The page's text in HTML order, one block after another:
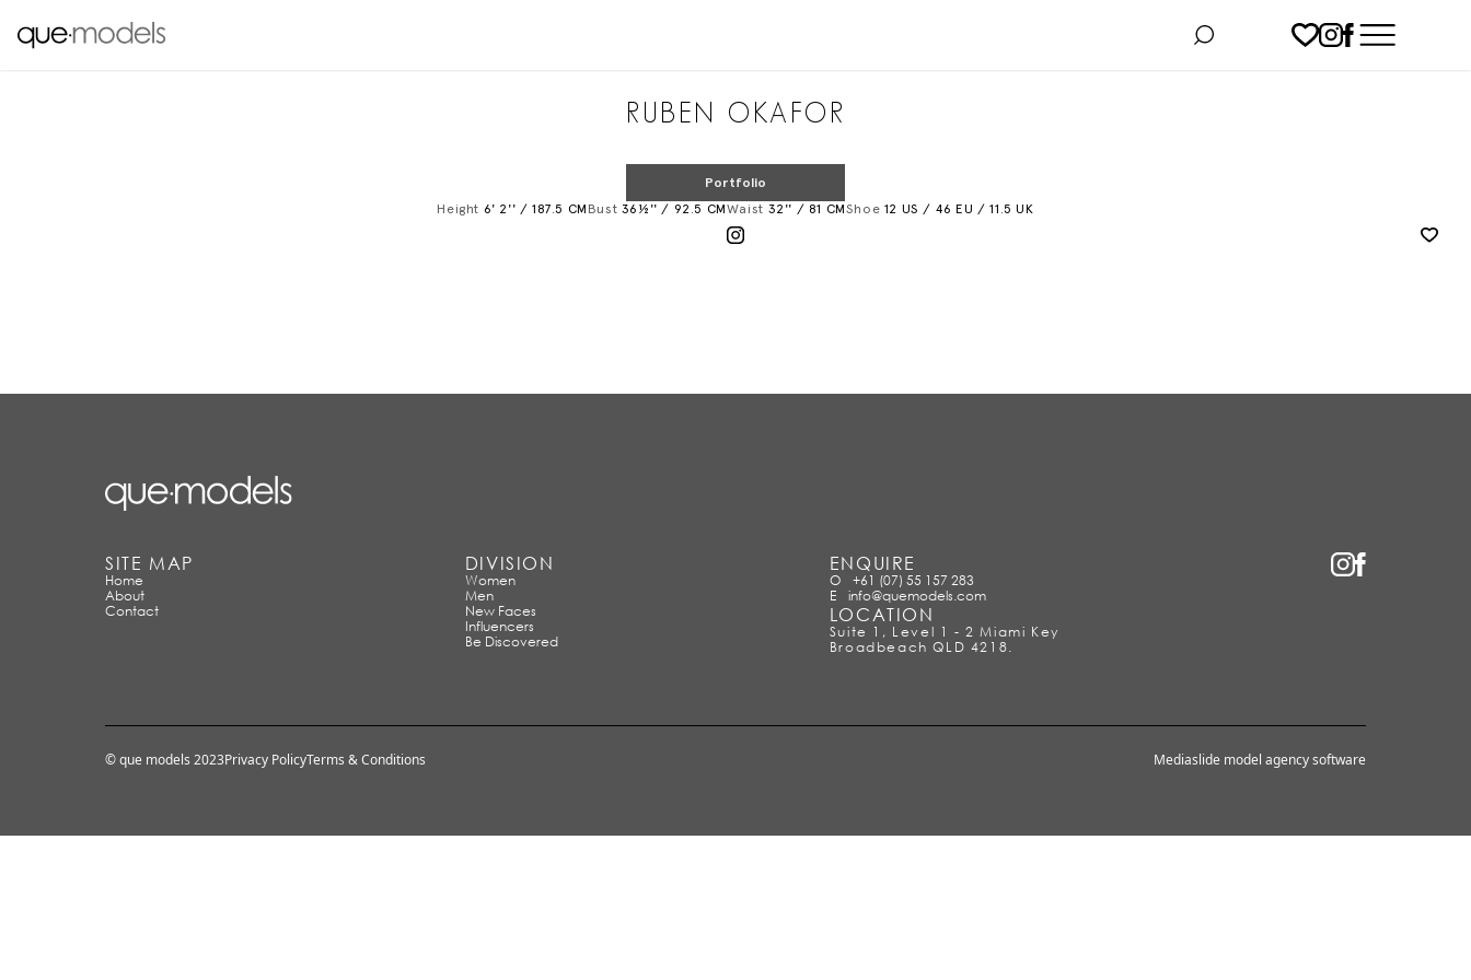
RUBEN OKAFOR
Portfolio
Height 6' 2'' / 187.5 CM Bust 36½'' / 92.5 CMWaist 32'' / 81 CMShoe 12 US / 46 EU / 11.5 UK
SITE MAP
Home
About
Contact
DIVISION
Women
Men
New Faces
Influencers
Be Discovered
ENQUIRE
O +61 (07) 55 157 283
E info@quemodels.com
LOCATION
Suite 1, Level 1 - 2 Miami Key
Broadbeach QLD 4218.
© que models 2023Privacy PolicyTerms & Conditions Mediaslide model agency software